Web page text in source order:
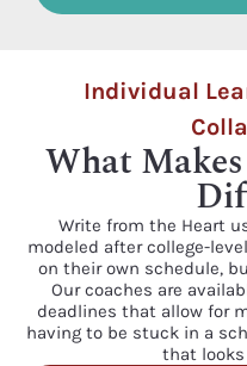
Individual
What
Write from the Heart
modeled after college-
on their own schedule,
Our coaches are
deadlines that allow for
having to be stuck in a
that